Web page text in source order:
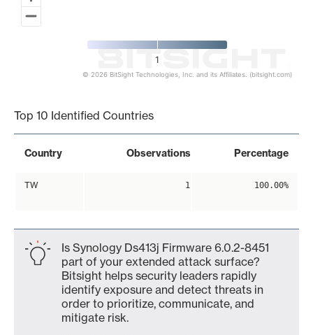
1
© 2026 BitSight Technologies, Inc. and its Affiliates. (bitsight.com)
Top 10 Identified Countries
Country Observations Percentage
TW 1 100.00%
Is Synology Ds413j Firmware 6.0.2-8451
part of your extended attack surface?
Bitsight helps security leaders rapidly
identify exposure and detect threats in
order to prioritize, communicate, and
mitigate risk.